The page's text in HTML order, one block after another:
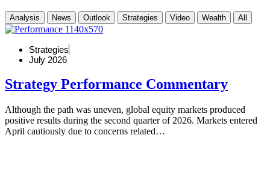
Analysis News Outlook Strategies Video Wealth All
Strategies
July 2026
Strategy Performance Commentary
Although the path was uneven, global equity markets produced
positive results during the second quarter of 2026. Markets entered
April cautiously due to concerns related…